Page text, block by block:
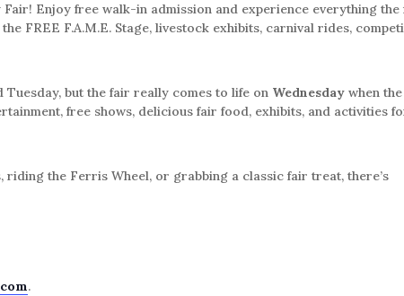
Enjoy free walk-in admission and experience everything the
FREE F.A.M.E. Stage, livestock exhibits, carnival rides,
but the fair really comes to life on Wednesday when the
free shows, delicious fair food, exhibits, and activities
the Ferris Wheel, or grabbing a classic fair treat, there’s
.